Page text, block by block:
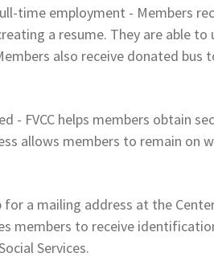
time employment - Members
a resume. They are able to
also receive donated bus
- FVCC helps members obtain
allows members to remain on
for a mailing address at the
members to receive
Services.